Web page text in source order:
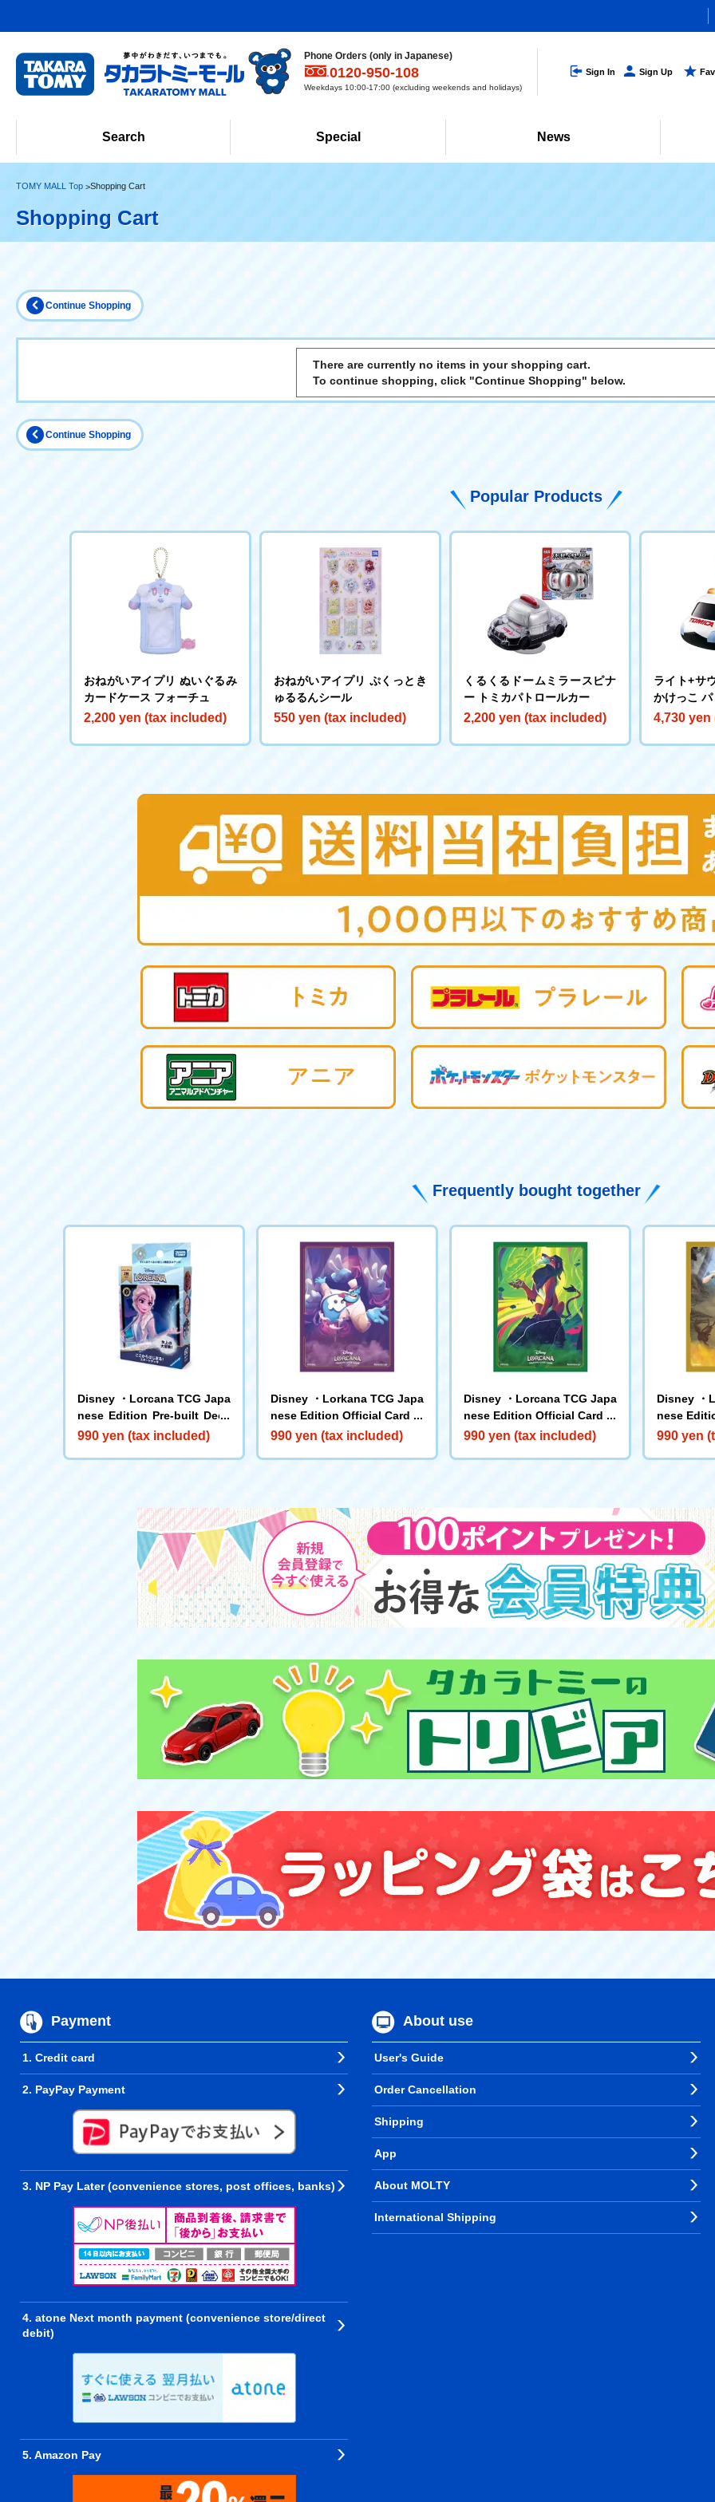
Phone Orders (only in Japanese)
0120-950-108
Weekdays 10:00-17:00 (excluding weekends and holidays)
Sign In Sign Up
Search Special News
TOMY MALL Top Shopping Cart
Shopping Cart
Continue Shopping
There are currently no items in your shopping cart.
To continue shopping, click "Continue Shopping" below.
Continue Shopping
Popular Products
おねがいアイプリ ぬいぐるみ
カードケース フォーチュ
2,200 yen (tax included)
おねがいアイプリ ぷくっとき
ゅるるんシール
550 yen (tax included)
くるくるドームミラースピナ
ー トミカパトロールカー
2,200 yen (tax included)
ライト+サ
かけっこ
4,730
Frequently bought together
Disney ・Lorcana TCG Japa
nese Edition Pre-built Deck
Starts here! Start Deck Big
990 yen (tax included)
Disney ・Lorkana TCG Japa
nese Edition Official Card Sl
eeve "Genie Reliable Frien
990 yen (tax included)
Disney ・Lorcana TCG Japa
nese Edition Official Card Sl
eeve "Scar Vindictive Lion"
990 yen (tax included)
Disney ・
nese
eeve
990 yen
Payment
1. Credit card
2. PayPay Payment
3. NP Pay Later (convenience stores, post offices, banks)
4. atone Next month payment (convenience store/direct
debit)
5. Amazon Pay
About use
User's Guide
Order Cancellation
Shipping
App
About MOLTY
International Shipping